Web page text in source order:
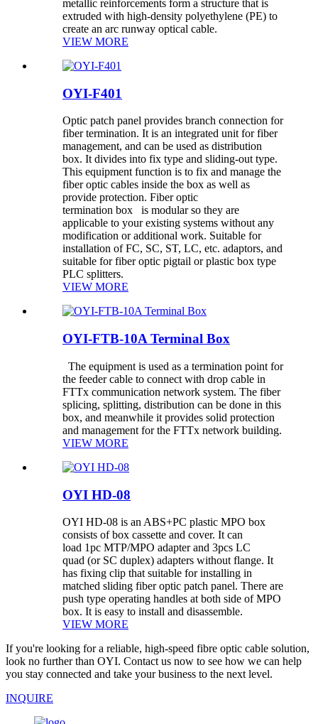
metallic reinforcements form a structure that is
extruded with high-density polyethylene (PE) to
create an arc runway optical cable.
VIEW MORE
OYI-F401
Optic patch panel provides branch connection for
fiber termination. It is an integrated unit for fiber
management, and can be used as distribution
box. It divides into fix type and sliding-out type.
This equipment function is to fix and manage the
fiber optic cables inside the box as well as
provide protection. Fiber optic
termination box is modular so they are
applicable to your existing systems without any
modification or additional work. Suitable for
installation of FC, SC, ST, LC, etc. adaptors, and
suitable for fiber optic pigtail or plastic box type
PLC splitters.
VIEW MORE
OYI-FTB-10A Terminal Box
The equipment is used as a termination point for
the feeder cable to connect with drop cable in
FTTx communication network system. The fiber
splicing, splitting, distribution can be done in this
box, and meanwhile it provides solid protection
and management for the FTTx network building.
VIEW MORE
OYI HD-08
OYI HD-08 is an ABS+PC plastic MPO box
consists of box cassette and cover. It can
load 1pc MTP/MPO adapter and 3pcs LC
quad (or SC duplex) adapters without flange. It
has fixing clip that suitable for installing in
matched sliding fiber optic patch panel. There are
push type operating handles at both side of MPO
box. It is easy to install and disassemble.
VIEW MORE
If you're looking for a reliable, high-speed fibre optic cable solution,
look no further than OYI. Contact us now to see how we can help
you stay connected and take your business to the next level.
INQUIRE